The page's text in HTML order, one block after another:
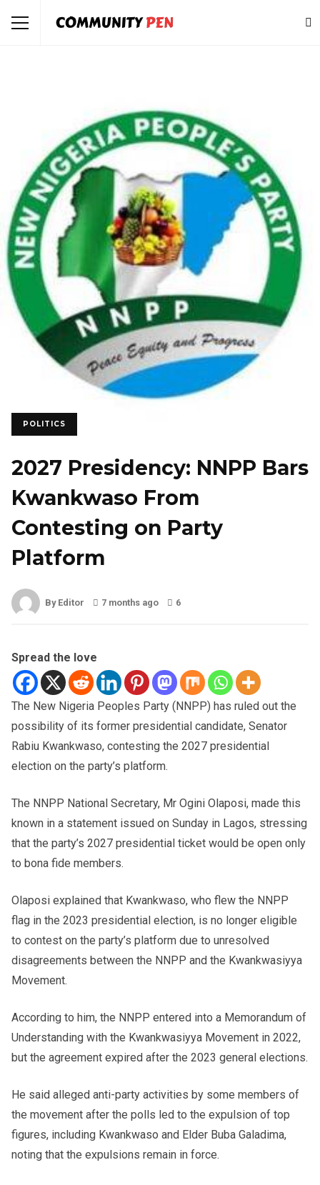
POLITICS
2027 Presidency: NNPP Bars
Kwankwaso From
Contesting on Party
Platform
By Editor 7 months ago 6
Spread the love
The New Nigeria Peoples Party (NNPP) has ruled out the
possibility of its former presidential candidate, Senator
Rabiu Kwankwaso, contesting the 2027 presidential
election on the party’s platform.
The NNPP National Secretary, Mr Ogini Olaposi, made this
known in a statement issued on Sunday in Lagos, stressing
that the party’s 2027 presidential ticket would be open only
to bona fide members.
Olaposi explained that Kwankwaso, who flew the NNPP
flag in the 2023 presidential election, is no longer eligible
to contest on the party’s platform due to unresolved
disagreements between the NNPP and the Kwankwasiyya
Movement.
According to him, the NNPP entered into a Memorandum of
Understanding with the Kwankwasiyya Movement in 2022,
but the agreement expired after the 2023 general elections.
He said alleged anti-party activities by some members of
the movement after the polls led to the expulsion of top
figures, including Kwankwaso and Elder Buba Galadima,
noting that the expulsions remain in force.